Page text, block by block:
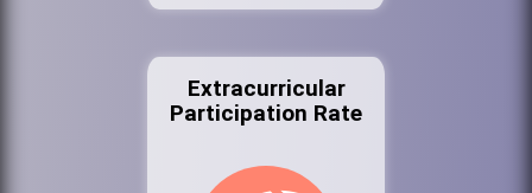
Extracurricular
Participation Rate